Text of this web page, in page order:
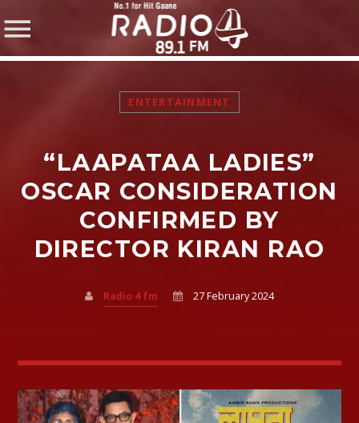
SHARE THIS PAGE ON:
Twitter
Facebook
Whatsapp
ENTERTAINMENT
“LAAPATAA LADIES”
OSCAR CONSIDERATION
CONFIRMED BY
DIRECTOR KIRAN RAO
Radio 4 fm 27 February 2024